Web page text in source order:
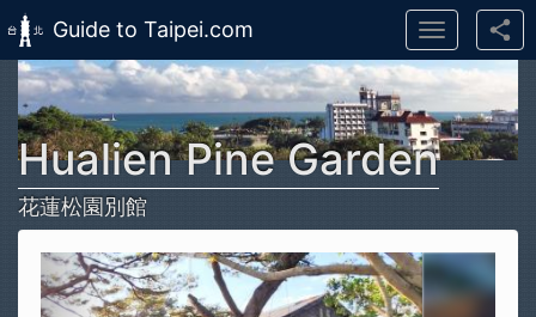
Skip to main content
Guide to Taipei.com
Toggle
navigation
Hualien Pine Garden
花蓮松園別館